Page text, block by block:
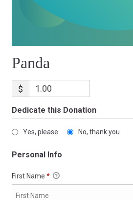
Panda
$
Dedicate this Donation
Yes, please No, thank you
Personal Info
First Name *